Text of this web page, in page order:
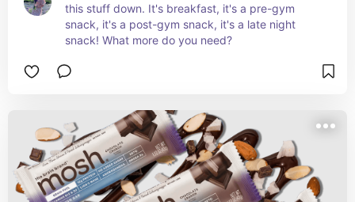
this stuff down. It's breakfast, it's a pre-gym
snack, it's a post-gym snack, it's a late night
snack! What more do you need?